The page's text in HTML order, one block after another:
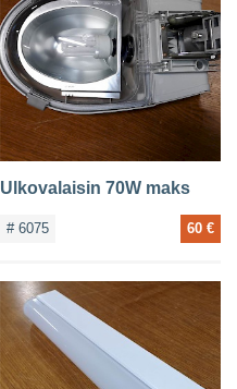
Ulkovalaisin 70W maks
# 6075 60 €